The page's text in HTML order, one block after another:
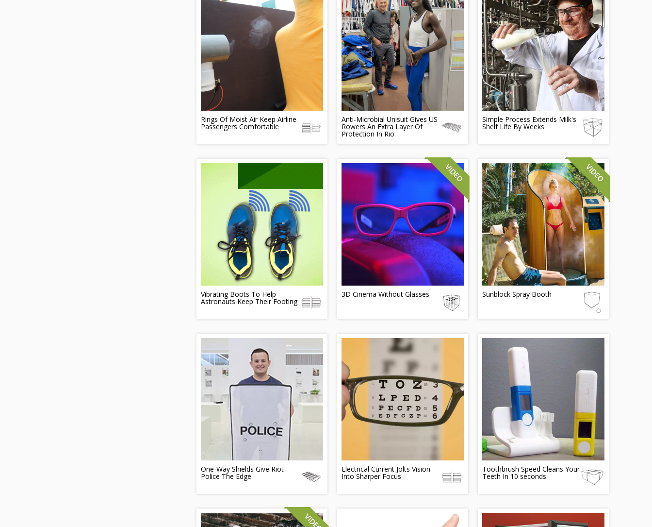
Rings Of Moist Air Keep Airline
Passengers Comfortable
Anti-Microbial Unisuit Gives US
Rowers An Extra Layer Of
Protection In Rio
Simple Process Extends Milk's
Shelf Life By Weeks
Vibrating Boots To Help
Astronauts Keep Their Footing
3D Cinema Without Glasses Sunblock Spray Booth
One-Way Shields Give Riot
Police The Edge
Electrical Current Jolts Vision
Into Sharper Focus
Toothbrush Speed Cleans Your
Teeth In 10 seconds